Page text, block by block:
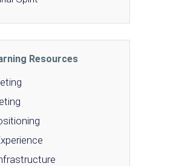
Resources